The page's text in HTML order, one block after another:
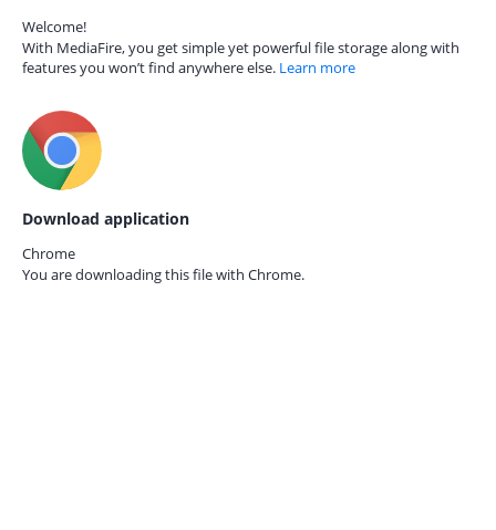
Welcome!
With MediaFire, you get simple yet powerful file storage along with
features you won’t find anywhere else. Learn more
Download application
Chrome
You are downloading this file with Chrome.